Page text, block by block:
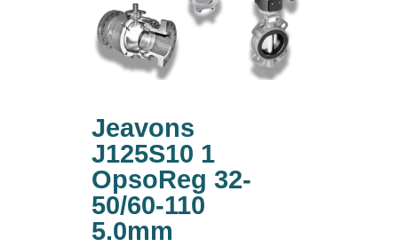
Jeavons
J125S10 1
OpsoReg 32-
50/60-110
5.0mm